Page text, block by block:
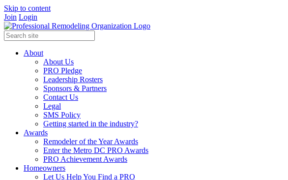
Skip to content
Join Login
About
About Us
PRO Pledge
Leadership Rosters
Sponsors & Partners
Contact Us
Legal
SMS Policy
Getting started in the industry?
Awards
Remodeler of the Year Awards
Enter the Metro DC PRO Awards
PRO Achievement Awards
Homeowners
Let Us Help You Find a PRO